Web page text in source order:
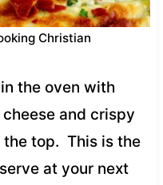
Christian
the oven with
and crispy
top. This is the
at your next